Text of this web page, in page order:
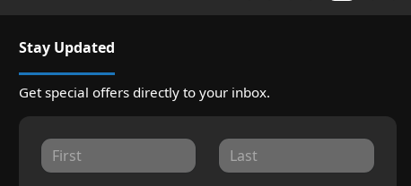
Stay Updated
Get special offers directly to your inbox.